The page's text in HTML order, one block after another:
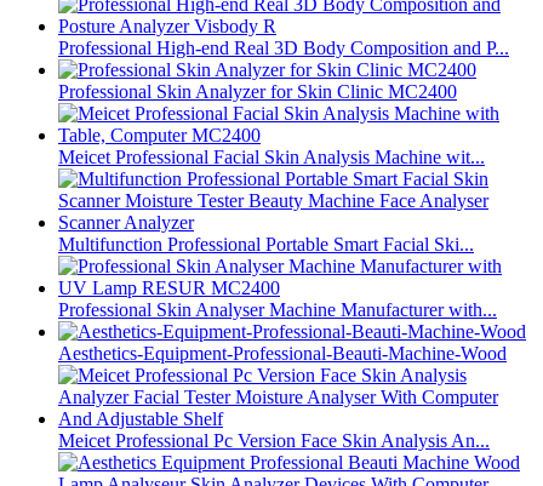
Professional High-end Real 3D Body Composition and P...
Professional Skin Analyzer for Skin Clinic MC2400
Meicet Professional Facial Skin Analysis Machine wit...
Multifunction Professional Portable Smart Facial Ski...
Professional Skin Analyser Machine Manufacturer with...
Aesthetics-Equipment-Professional-Beauti-Machine-Wood
Meicet Professional Pc Version Face Skin Analysis An...